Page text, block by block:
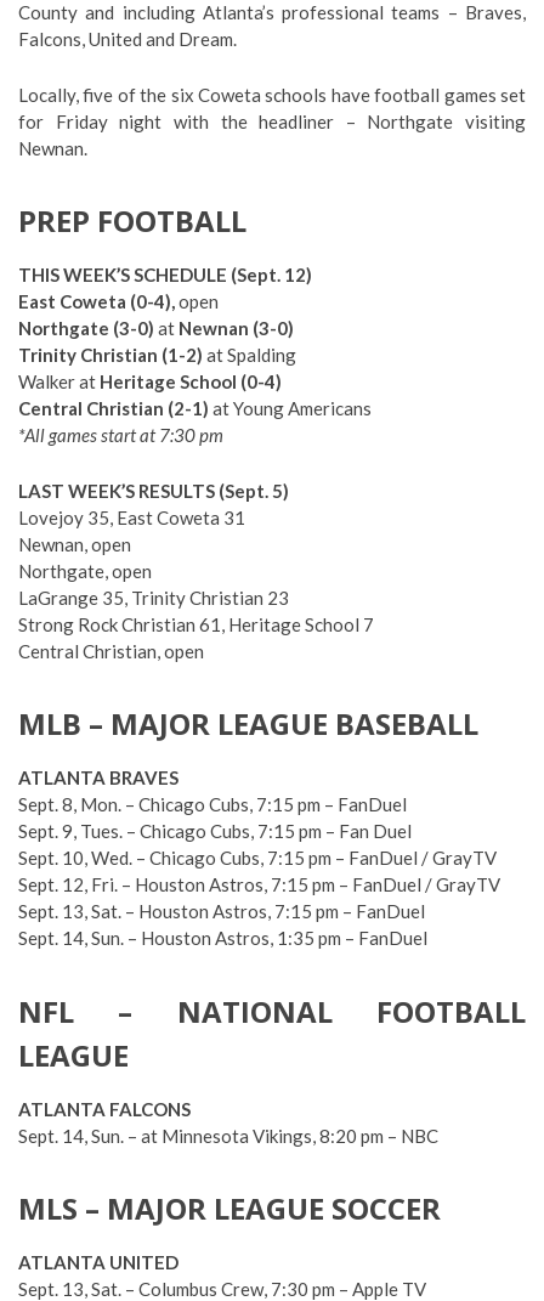
County and including Atlanta’s professional teams – Braves,
Falcons, United and Dream.
Locally, five of the six Coweta schools have football games set
for Friday night with the headliner – Northgate visiting
Newnan.
PREP FOOTBALL
THIS WEEK’S SCHEDULE (Sept. 12)
East Coweta (0-4),open
Northgate (3-0) at Newnan (3-0)
Trinity Christian (1-2) at Spalding
Walker at Heritage School (0-4)
Central Christian (2-1) at Young Americans
*All games start at 7:30 pm
LAST WEEK’S RESULTS (Sept. 5)
Lovejoy 35, East Coweta 31
Newnan, open
Northgate, open
LaGrange 35, Trinity Christian 23
Strong Rock Christian 61, Heritage School 7
Central Christian, open
MLB – MAJOR LEAGUE BASEBALL
ATLANTA BRAVES
Sept. 8, Mon. – Chicago Cubs, 7:15 pm – FanDuel
Sept. 9, Tues. – Chicago Cubs, 7:15 pm – Fan Duel
Sept. 10, Wed. – Chicago Cubs, 7:15 pm – FanDuel / GrayTV
Sept. 12, Fri. – Houston Astros, 7:15 pm – FanDuel / GrayTV
Sept. 13, Sat. – Houston Astros, 7:15 pm – FanDuel
Sept. 14, Sun. – Houston Astros, 1:35 pm – FanDuel
NFL – NATIONAL FOOTBALL
LEAGUE
ATLANTA FALCONS
Sept. 14, Sun. – at Minnesota Vikings, 8:20 pm – NBC
MLS – MAJOR LEAGUE SOCCER
ATLANTA UNITED
Sept. 13, Sat. – Columbus Crew, 7:30 pm – Apple TV